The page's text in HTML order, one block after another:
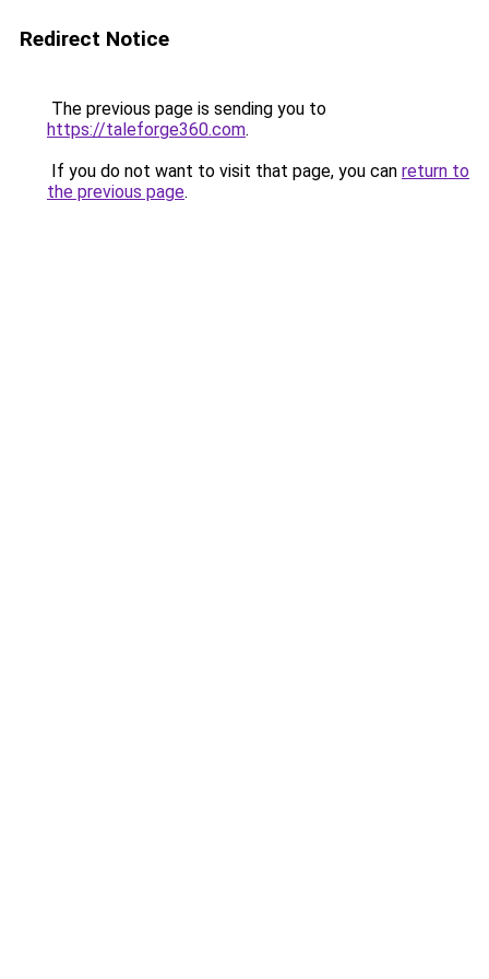
Redirect Notice
The previous page is sending you to
https://taleforge360.com.
If you do not want to visit that page, you can return to
the previous page.